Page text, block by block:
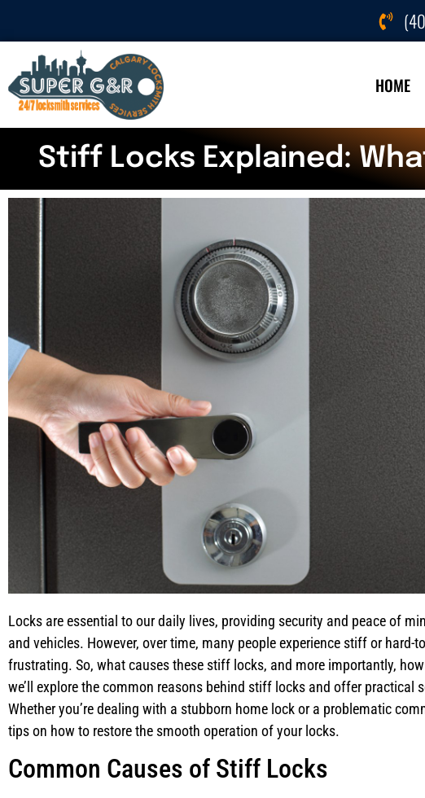
HOME
Stiff Locks Explained:
Locks are essential to our daily lives, providing security and peace of
and vehicles. However, over time, many people experience stiff or hard-
frustrating. So, what causes these stiff locks, and more importantly,
we’ll explore the common reasons behind stiff locks and offer practical
Whether you’re dealing with a stubborn home lock or a problematic
tips on how to restore the smooth operation of your locks.
Common Causes of Stiff Locks